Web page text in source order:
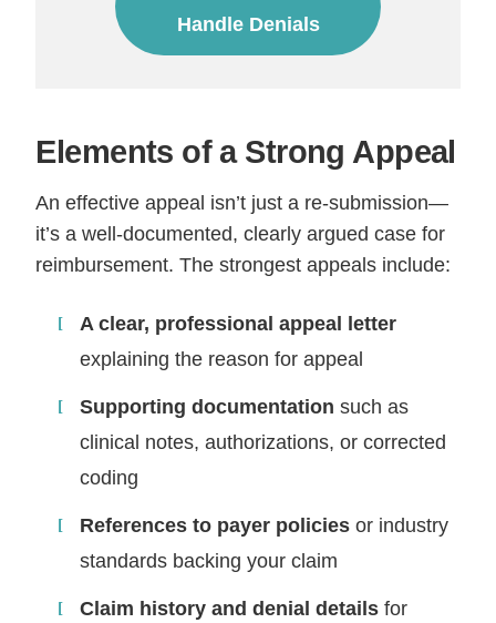
Handle Denials
Elements of a Strong Appeal
An effective appeal isn’t just a re-submission—
it’s a well-documented, clearly argued case for
reimbursement. The strongest appeals include:
A clear, professional appeal letter
explaining the reason for appeal
Supporting documentation such as
clinical notes, authorizations, or corrected
coding
References to payer policies or industry
standards backing your claim
Claim history and denial details for